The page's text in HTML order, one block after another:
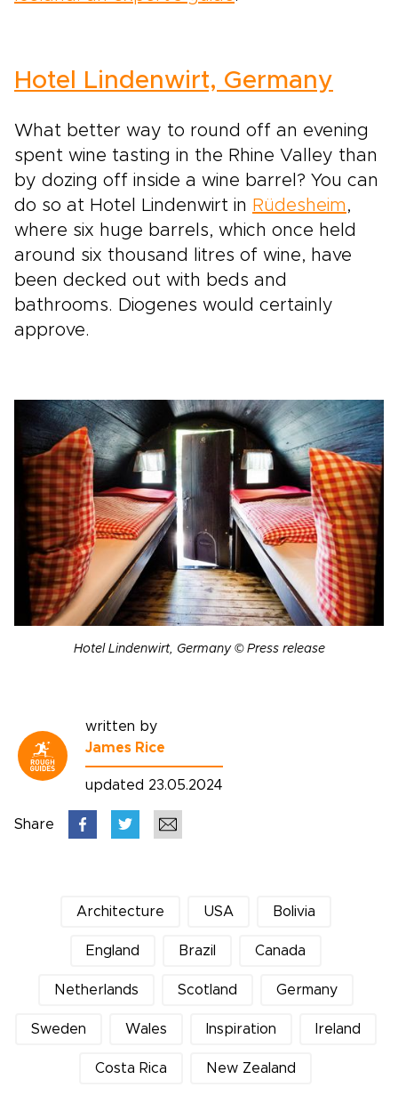
Hotel Lindenwirt, Germany
What better way to round off an evening
spent wine tasting in the Rhine Valley than
by dozing off inside a wine barrel? You can
do so at Hotel Lindenwirt in Rüdesheim ,
where six huge barrels, which once held
around six thousand litres of wine, have
been decked out with beds and
bathrooms. Diogenes would certainly
approve.
Hotel Lindenwirt, Germany © Press release
written by
James Rice
updated 23.05.2024
Share
Architecture USA Bolivia
England Brazil Canada
Netherlands Scotland Germany
Sweden Wales Inspiration Ireland
Costa Rica New Zealand